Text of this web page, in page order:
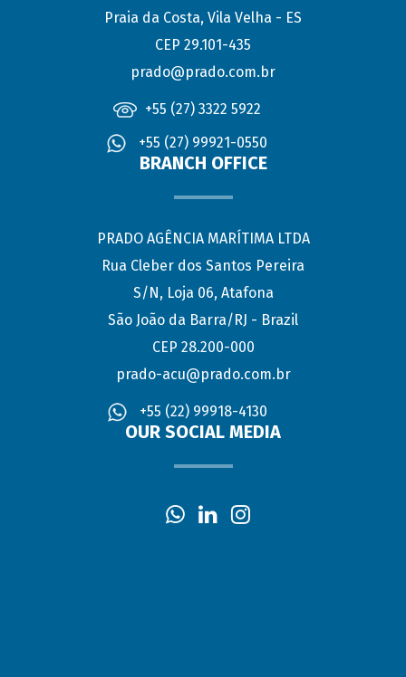
Praia da Costa, Vila Velha - ES
CEP 29.101-435
prado@prado.com.br
+55 (27) 3322 5922
+55 (27) 99921-0550
BRANCH OFFICE
PRADO AGÊNCIA MARÍTIMA LTDA
Rua Cleber dos Santos Pereira
S/N, Loja 06, Atafona
São João da Barra/RJ - Brazil
CEP 28.200-000
prado-acu@prado.com.br
+55 (22) 99918-4130
OUR SOCIAL MEDIA